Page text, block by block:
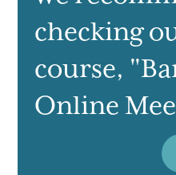
checking
course,
Online